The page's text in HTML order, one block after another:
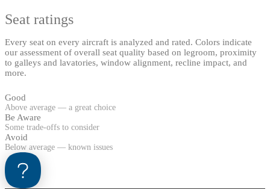
Seat ratings
Every seat on every aircraft is analyzed and rated. Colors indicate
our assessment of overall seat quality based on legroom, proximity
to galleys and lavatories, window alignment, recline impact, and
more.
Good
Above average — a great choice
Be Aware
Some trade-offs to consider
Avoid
Below average — known issues